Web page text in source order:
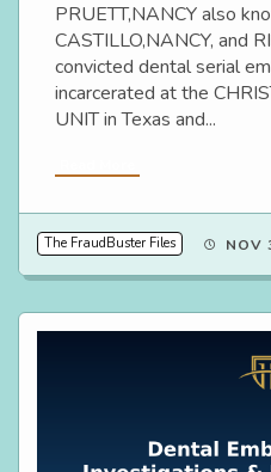
PRUETT,NANCY also
CASTILLO,NANCY, and
convicted dental serial
incarcerated at the
UNIT in Texas and...
The FraudBuster Files NOV